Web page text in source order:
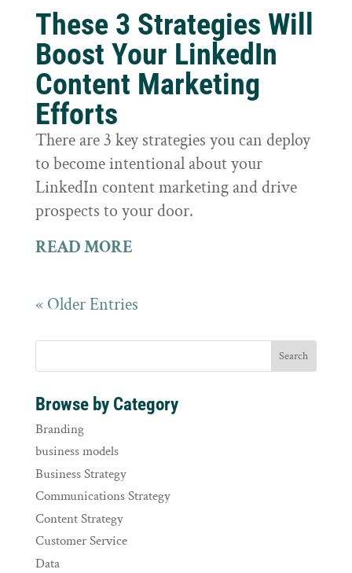
These 3 Strategies Will
Boost Your LinkedIn
Content Marketing
Efforts
There are 3 key strategies you can deploy
to become intentional about your
LinkedIn content marketing and drive
prospects to your door.
READ MORE
« Older Entries
Browse by Category
Branding
business models
Business Strategy
Communications Strategy
Content Strategy
Customer Service
Data